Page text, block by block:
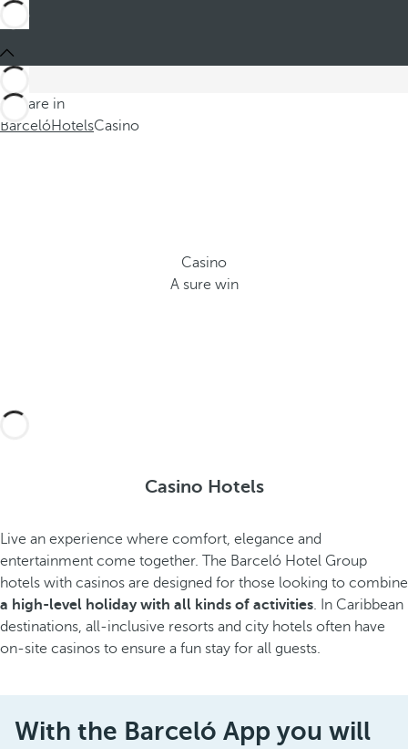
You are in
BarcelóHotelsCasino
Casino
A sure win
Casino Hotels
Live an experience where comfort, elegance and
entertainment come together. The Barceló Hotel Group
hotels with casinos are designed for those looking to combine
a high-level holiday with all kinds of activities. In Caribbean
destinations, all-inclusive resorts and city hotels often have
on-site casinos to ensure a fun stay for all guests.
With the Barceló App you will